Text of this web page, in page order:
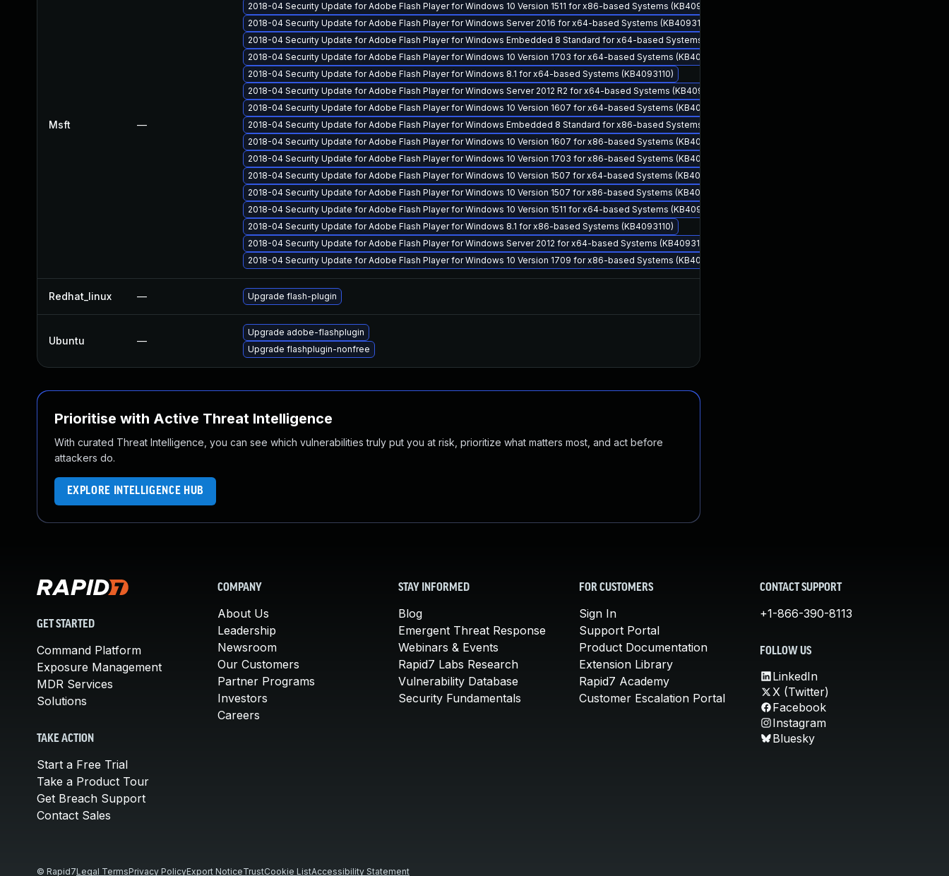
Msft —
2018-04 Security Update for Adobe Flash Player for Windows 10 Version 1511 for x86-based Systems (KB4093110)
2018-04 Security Update for Adobe Flash Player for Windows Server 2016 for x64-based Systems (KB4093110)
2018-04 Security Update for Adobe Flash Player for Windows Embedded 8 Standard for x64-based Systems (KB4093110)
2018-04 Security Update for Adobe Flash Player for Windows 10 Version 1703 for x64-based Systems (KB4093110)
2018-04 Security Update for Adobe Flash Player for Windows 8.1 for x64-based Systems (KB4093110)
2018-04 Security Update for Adobe Flash Player for Windows Server 2012 R2 for x64-based Systems (KB4093110)
2018-04 Security Update for Adobe Flash Player for Windows 10 Version 1607 for x64-based Systems (KB4093110)
2018-04 Security Update for Adobe Flash Player for Windows Embedded 8 Standard for x86-based Systems (KB4093110)
2018-04 Security Update for Adobe Flash Player for Windows 10 Version 1607 for x86-based Systems (KB4093110)
2018-04 Security Update for Adobe Flash Player for Windows 10 Version 1703 for x86-based Systems (KB4093110)
2018-04 Security Update for Adobe Flash Player for Windows 10 Version 1507 for x64-based Systems (KB4093110)
2018-04 Security Update for Adobe Flash Player for Windows 10 Version 1507 for x86-based Systems (KB4093110)
2018-04 Security Update for Adobe Flash Player for Windows 10 Version 1511 for x64-based Systems (KB4093110)
2018-04 Security Update for Adobe Flash Player for Windows 8.1 for x86-based Systems (KB4093110)
2018-04 Security Update for Adobe Flash Player for Windows Server 2012 for x64-based Systems (KB4093110)
2018-04 Security Update for Adobe Flash Player for Windows 10 Version 1709 for x86-based Systems (KB4093110)
Redhat_linux — Upgrade flash-plugin
Ubuntu —
Upgrade adobe-flashplugin
Upgrade flashplugin-nonfree
Prioritise with Active Threat Intelligence
With curated Threat Intelligence, you can see which vulnerabilities truly put you at risk, prioritize what matters most, and act before
attackers do.
EXPLORE INTELLIGENCE HUB
GET STARTED
Command Platform
Exposure Management
MDR Services
Solutions
TAKE ACTION
Start a Free Trial
Take a Product Tour
Get Breach Support
Contact Sales
COMPANY
About Us
Leadership
Newsroom
Our Customers
Partner Programs
Investors
Careers
STAY INFORMED
Blog
Emergent Threat Response
Webinars & Events
Rapid7 Labs Research
Vulnerability Database
Security Fundamentals
FOR CUSTOMERS
Sign In
Support Portal
Product Documentation
Extension Library
Rapid7 Academy
Customer Escalation Portal
CONTACT SUPPORT
+1-866-390-8113
FOLLOW US
LinkedIn
X (Twitter)
Facebook
Instagram
Bluesky
© Rapid7Legal TermsPrivacy PolicyExport NoticeTrustCookie ListAccessibility Statement